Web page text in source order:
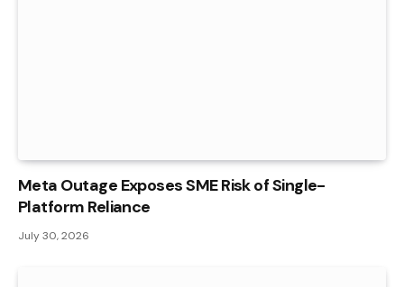
Meta Outage Exposes SME Risk of Single-
Platform Reliance
July 30, 2026